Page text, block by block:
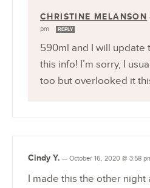
CHRISTINE MELANSON
pm
REPLY
590ml and I will update
this info! I’m sorry, I
too but overlooked it
Cindy Y. — October 16, 2020 @ 3:58
I made this the other night